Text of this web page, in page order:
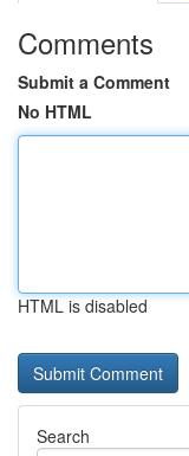
Comments
Submit a Comment
No HTML
HTML is disabled
Search